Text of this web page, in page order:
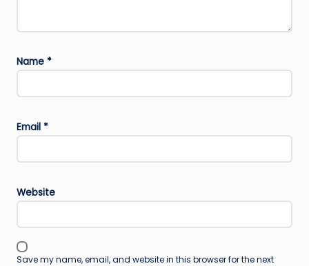
Name *
Email *
Website
Save my name, email, and website in this browser for the next